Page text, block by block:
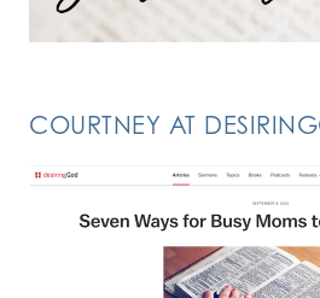
COURTNEY AT